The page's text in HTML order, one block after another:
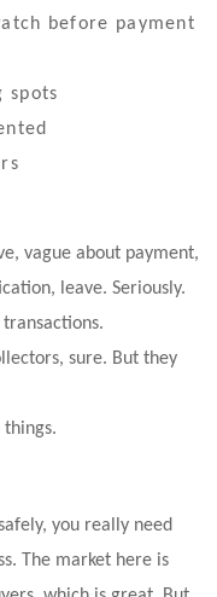
before payment
spots
vague about payment,
leave. Seriously.
sure. But they
things.
you really need
The market here is